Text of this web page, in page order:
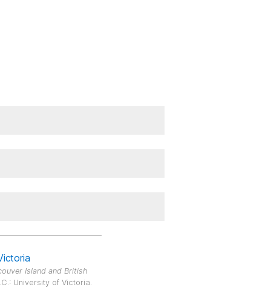
Island and British
University of Victoria.